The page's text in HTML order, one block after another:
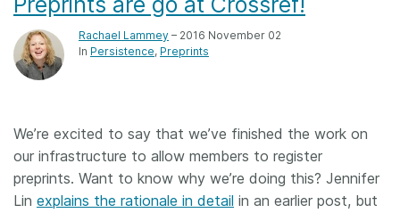
Rachael Lammey – 2016 November 02
In Persistence Preprints
We’re excited to say that we’ve finished the work on
our infrastructure to allow members to register
preprints. Want to know why we’re doing this? Jennifer
Lin explains the rationale in detail in an earlier post, but